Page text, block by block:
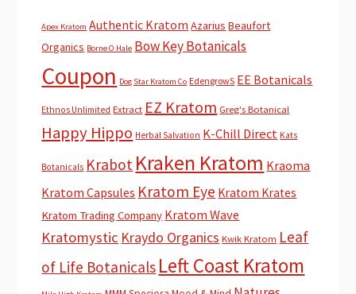
Apex Kratom Authentic Kratom Azarius Beaufort
Organics Borne O Hale Bow Key Botanicals
Coupon Dog Star Kratom Co EdengrowS EE Botanicals
Ethnos Unlimited Extract EZ Kratom Greg's Botanical
Happy Hippo Herbal Salvation K-Chill Direct Kats
Botanicals Krabot Kraken Kratom Kraoma
Kratom Capsules Kratom Eye Kratom Krates
Kratom Trading Company Kratom Wave
Kratomystic Kraydo Organics Kwik Kratom Leaf
of Life Botanicals Left Coast Kratom